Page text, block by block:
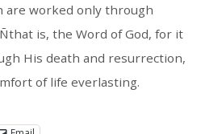
are worked only through
is, the Word of God, for it
His death and resurrection,
of life everlasting.